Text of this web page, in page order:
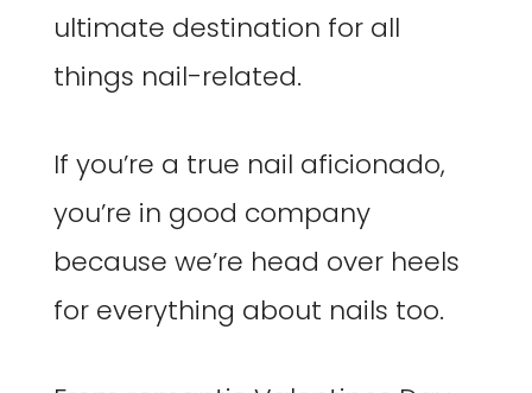
ultimate destination for all
things nail-related.
If you’re a true nail aficionado,
you’re in good company
because we’re head over heels
for everything about nails too.